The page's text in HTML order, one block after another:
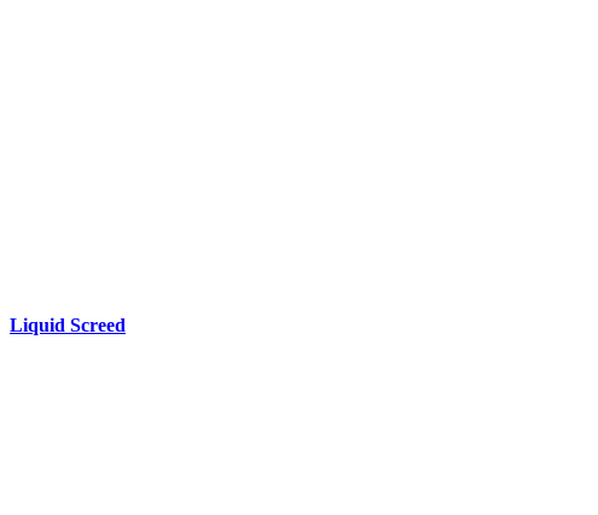
Liquid Screed